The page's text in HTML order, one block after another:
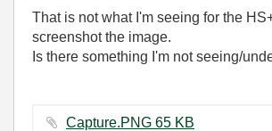
That is not what I'm seeing for the
screenshot the image.
Is there something I'm not seeing/
Capture.PNG ‏65 KB